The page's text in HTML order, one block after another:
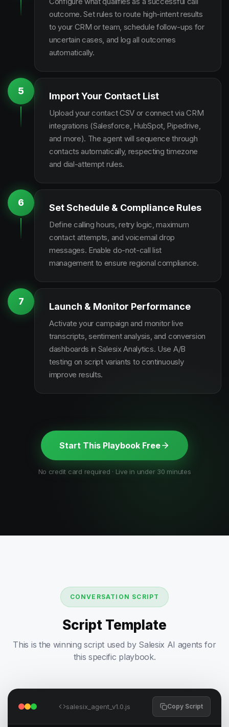
outcome. Set rules to route high-intent results
to your CRM or team, schedule follow-ups for
uncertain cases, and log all outcomes
automatically.
5 Import Your Contact List
Upload your contact CSV or connect via CRM
integrations (Salesforce, HubSpot, Pipedrive,
and more). The agent will sequence through
contacts automatically, respecting timezone
and dial-attempt rules.
6 Set Schedule & Compliance Rules
Define calling hours, retry logic, maximum
contact attempts, and voicemail drop
messages. Enable do-not-call list
management to ensure regional compliance.
7 Launch & Monitor Performance
Activate your campaign and monitor live
transcripts, sentiment analysis, and conversion
dashboards in Salesix Analytics. Use A/B
testing on script variants to continuously
improve results.
Start This Playbook Free
No credit card required · Live in under 30 minutes
CONVERSATION SCRIPT
Script Template
This is the winning script used by Salesix AI agents for
this specific playbook.
salesix_agent_v1.0.js Copy Script